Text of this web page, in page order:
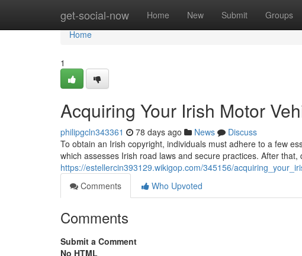
get-social-now Home New Submit Groups
Home
Home
1
Acquiring Your Irish Motor
philipgcln343361 78 days ago News
Discuss
To obtain an Irish copyright, individuals must adhere to a few
which assesses Irish road laws and secure practices. After that,
https://estellercin393129.wikigop.com/345156/
Comments
Who Upvoted
Comments
Submit a Comment
No HTML